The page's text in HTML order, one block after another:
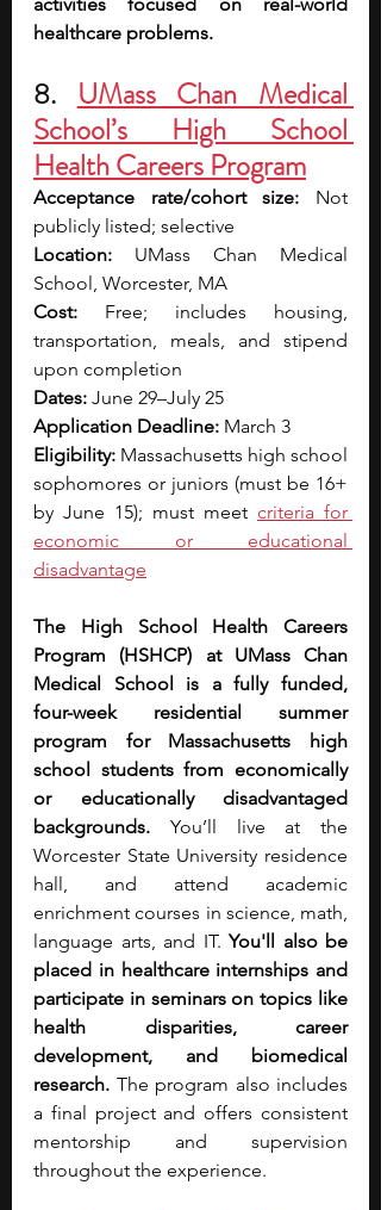
healthcare problems.
8. UMass Chan Medical
School’s High School
Health Careers Program
Acceptance rate/cohort size: Not
publicly listed; selective
Location: UMass Chan Medical
School, Worcester, MA
Cost: Free; includes housing,
transportation, meals, and stipend
upon completion
Dates: June 29–July 25
Application Deadline: March 3
Eligibility: Massachusetts high school
sophomores or juniors (must be 16+
by June 15); must meet criteria for
economic or educational
disadvantage
The High School Health Careers
Program (HSHCP) at UMass Chan
Medical School is a fully funded,
four-week residential summer
program for Massachusetts high
school students from economically
or educationally disadvantaged
backgrounds. You’ll live at the
Worcester State University residence
hall, and attend academic
enrichment courses in science, math,
language arts, and IT. You'll also be
placed in healthcare internships and
participate in seminars on topics like
health disparities, career
development, and biomedical
research. The program also includes
a final project and offers consistent
mentorship and supervision
throughout the experience.